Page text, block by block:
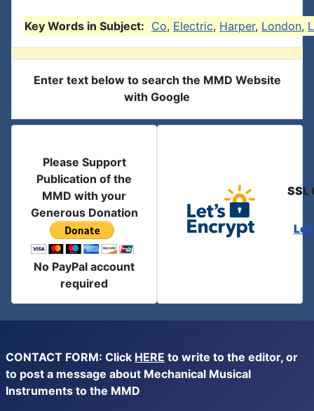
Key Words in Subject: Co, Electric, Harper, London,
Enter text below to search the MMD Website
with Google
Please Support
Publication of the
MMD with your
Generous Donation
No PayPal account
required
SSL
CONTACT FORM: Click HERE to write to the editor, or
to post a message about Mechanical Musical
Instruments to the MMD